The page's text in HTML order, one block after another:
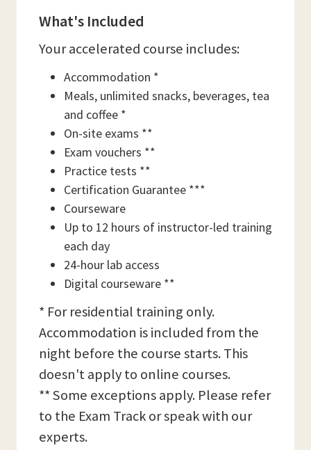
What's Included
Your accelerated course includes:
Accommodation *
Meals, unlimited snacks, beverages, tea
and coffee *
On-site exams **
Exam vouchers **
Practice tests **
Certification Guarantee ***
Courseware
Up to 12 hours of instructor-led training
each day
24-hour lab access
Digital courseware **
* For residential training only.
Accommodation is included from the
night before the course starts. This
doesn't apply to online courses.
** Some exceptions apply. Please refer
to the Exam Track or speak with our
experts.